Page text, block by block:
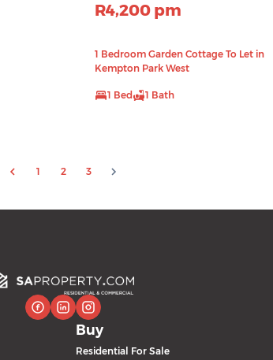
R4,200 pm
1 Bedroom Garden Cottage To Let in
Kempton Park West
1 Bed 1 Bath
1 2 3
Buy
Residential For Sale